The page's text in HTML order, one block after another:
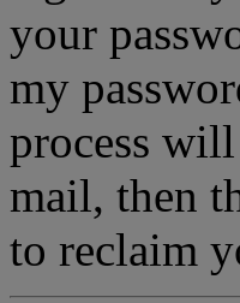
your
my
process
mail, then
to reclaim